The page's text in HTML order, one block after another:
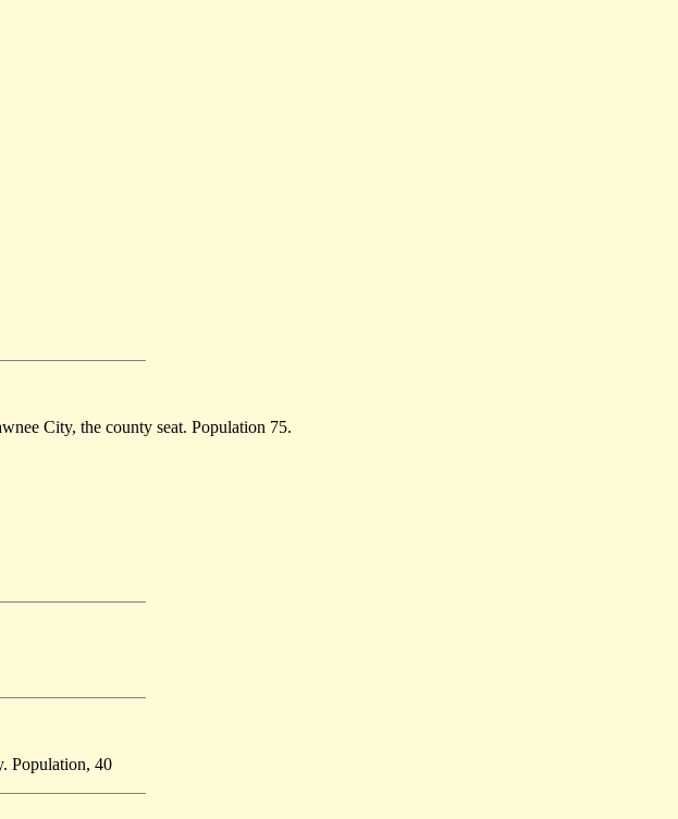
City, the county seat. Population 75.
Population, 40